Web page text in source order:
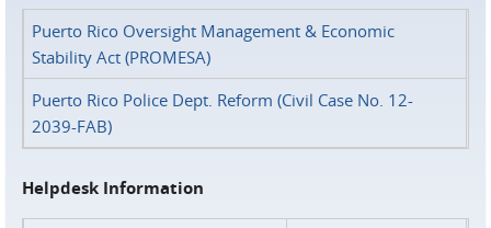
Puerto Rico Oversight Management & Economic
Stability Act (PROMESA)
Puerto Rico Police Dept. Reform (Civil Case No. 12-
2039-FAB)
Helpdesk Information